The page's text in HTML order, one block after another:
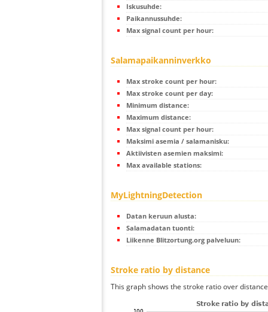
Iskusuhde:
Paikannussuhde:
Max signal count per hour:
Salamapaikanninverkko
Max stroke count per hour:
Max stroke count per day:
Minimum distance:
Maximum distance:
Max signal count per hour:
Maksimi asemia / salamanisku:
Aktiivisten asemien maksimi:
Max available stations:
MyLightningDetection
Datan keruun alusta:
Salamadatan tuonti:
Liikenne Blitzortung.org palveluun:
Stroke ratio by distance
This graph shows the stroke ratio over